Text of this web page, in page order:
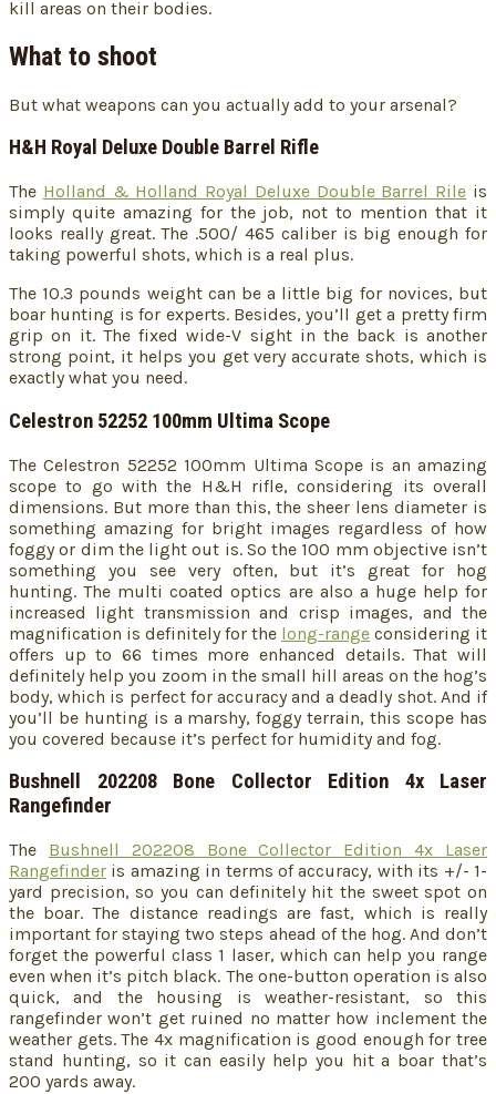
kill areas on their bodies.
What to shoot
But what weapons can you actually add to your arsenal?
H&H Royal Deluxe Double Barrel Rifle
The Holland & Holland Royal Deluxe Double Barrel Rile is
simply quite amazing for the job, not to mention that it
looks really great. The .500/ 465 caliber is big enough for
taking powerful shots, which is a real plus.
The 10.3 pounds weight can be a little big for novices, but
boar hunting is for experts. Besides, you’ll get a pretty firm
grip on it. The fixed wide-V sight in the back is another
strong point, it helps you get very accurate shots, which is
exactly what you need.
Celestron 52252 100mm Ultima Scope
The Celestron 52252 100mm Ultima Scopeis an amazing
scope to go with the H&H rifle, considering its overall
dimensions. But more than this, the sheer lens diameter is
something amazing for bright images regardless of how
foggy or dim the light out is. So the 100 mm objective isn’t
something you see very often, but it’s great for hog
hunting. The multi coated optics are also a huge help for
increased light transmission and crisp images, and the
magnification is definitely for the long-range considering it
offers up to 66 times more enhanced details. That will
definitely help you zoom in the small hill areas on the hog’s
body, which is perfect for accuracy and a deadly shot. And if
you’ll be hunting is a marshy, foggy terrain, this scope has
you covered because it’s perfect for humidity and fog.
Bushnell 202208 Bone Collector Edition 4x Laser
Rangefinder
The Bushnell 202208 Bone Collector Edition 4x Laser
Rangefinder is amazing in terms of accuracy, with its +/- 1-
yard precision, so you can definitely hit the sweet spot on
the boar. The distance readings are fast, which is really
important for staying two steps ahead of the hog. And don’t
forget the powerful class 1 laser, which can help you range
even when it’s pitch black. The one-button operation is also
quick, and the housing is weather-resistant, so this
rangefinder won’t get ruined no matter how inclement the
weather gets. The 4x magnification is good enough for tree
stand hunting, so it can easily help you hit a boar that’s
200 yards away.